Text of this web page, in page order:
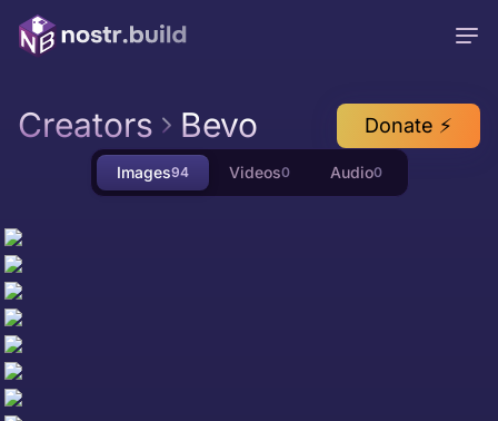
Creators Bevo Donate ⚡
Images94 Videos0 Audio0